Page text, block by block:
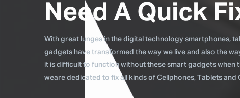
Need A Quick
With great lunges in the digital technology smartphones,
gadgets have transformed the way we live and also the
it is difficult to function without these smart gadgets when
weare dedicated to fix all kinds of Cellphones, Tablets and